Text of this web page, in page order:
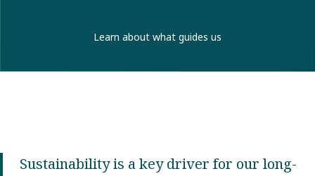
Learn about what guides us
Sustainability is a key driver for our long-